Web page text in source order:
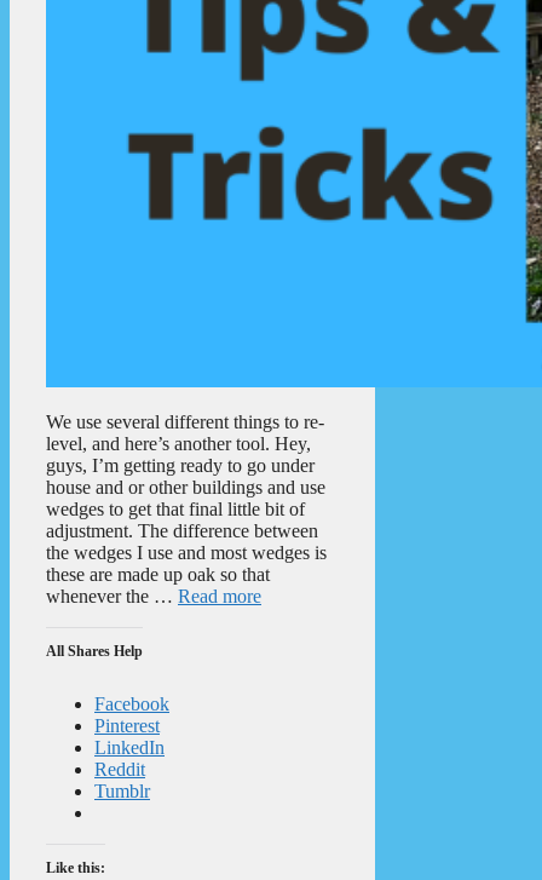
We use several different things to re-
level, and here’s another tool. Hey,
guys, I’m getting ready to go under
house and or other buildings and use
wedges to get that final little bit of
adjustment. The difference between
the wedges I use and most wedges is
these are made up oak so that
whenever the … Read more
All Shares Help
Facebook
Pinterest
LinkedIn
Reddit
Tumblr
Like this: